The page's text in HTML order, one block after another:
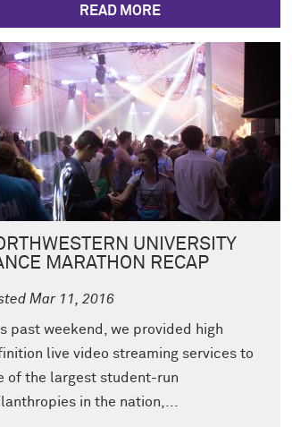
READ MORE
UNIVERSITY
MARATHON RECAP
Mar 11, 2016
past weekend, we provided high
live video streaming services to
of the largest student-run
in the nation,...